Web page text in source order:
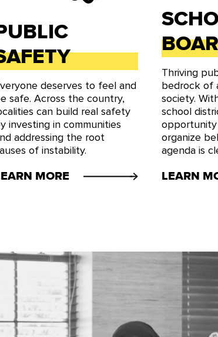
deserves to feel and
safe. Across the country,
can build real safety
investing in communities
addressing the root
of instability.
MORE
Thriving
bedrock of
society.
school
organize
agenda is
LEARN